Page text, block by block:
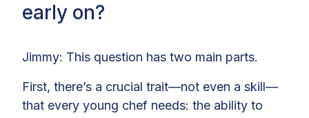
early on?
Jimmy: This question has two main parts.
First, there’s a crucial trait—not even a skill—
that every young chef needs: the ability to